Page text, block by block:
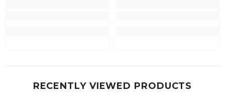
RECENTLY VIEWED PRODUCTS